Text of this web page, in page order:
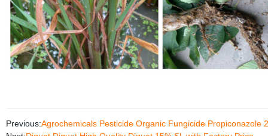
Previous:Agrochemicals Pesticide Organic Fungicide Propiconazole